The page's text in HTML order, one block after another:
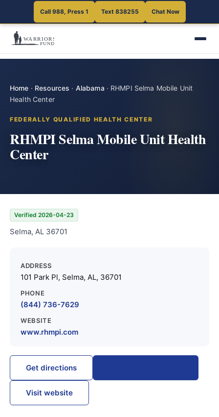
Call 988, Press 1 Text 838255 Chat Now
Home · Resources · Alabama · RHMPI Selma Mobile Unit
Health Center
FEDERALLY QUALIFIED HEALTH CENTER
RHMPI Selma Mobile Unit Health
Center
Verified 2026-04-23
Selma, AL 36701
ADDRESS
101 Park Pl, Selma, AL, 36701
PHONE
(844) 736-7629
WEBSITE
www.rhmpi.com
Get directions
Visit website